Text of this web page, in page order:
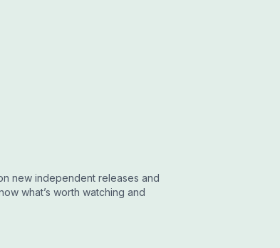
new independent releases and
what’s worth watching and